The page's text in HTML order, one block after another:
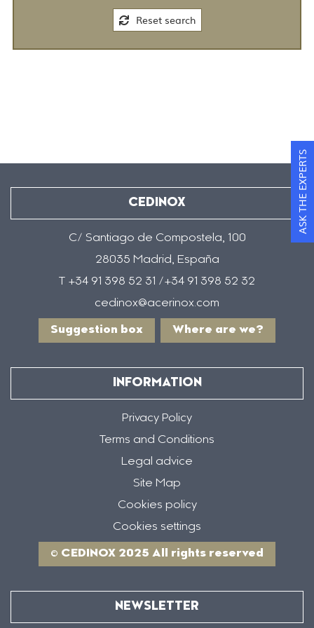
Reset search
CEDINOX
C/ Santiago de Compostela, 100
28035 Madrid, España
T +34 91 398 52 31 /+34 91 398 52 32
cedinox@acerinox.com
Suggestion box Where are we?
INFORMATION
Privacy Policy
Terms and Conditions
Legal advice
Site Map
Cookies policy
Cookies settings
© CEDINOX 2025 All rights reserved
NEWSLETTER
ASK THE EXPERTS